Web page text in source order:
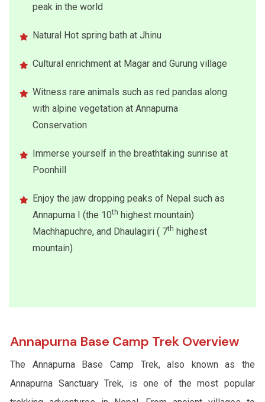
peak in the world
Natural Hot spring bath at Jhinu
Cultural enrichment at Magar and Gurung village
Witness rare animals such as red pandas along
with alpine vegetation at Annapurna
Conservation
Immerse yourself in the breathtaking sunrise at
Poonhill
Enjoy the jaw dropping peaks of Nepal such as
Annapurna I (the 10th highest mountain)
Machhapuchre, and Dhaulagiri ( 7th highest
mountain)
Annapurna Base Camp Trek Overview
The Annapurna Base Camp Trek, also known as the
Annapurna Sanctuary Trek, is one of the most popular